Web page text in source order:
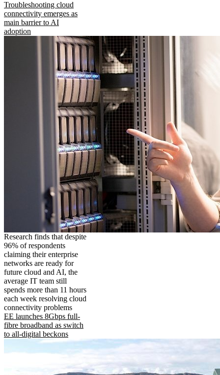
Troubleshooting cloud
connectivity emerges as
main barrier to AI
adoption
Research finds that despite
96% of respondents
claiming their enterprise
networks are ready for
future cloud and AI, the
average IT team still
spends more than 11 hours
each week resolving cloud
connectivity problems
EE launches 8Gbps full-
fibre broadband as switch
to all-digital beckons